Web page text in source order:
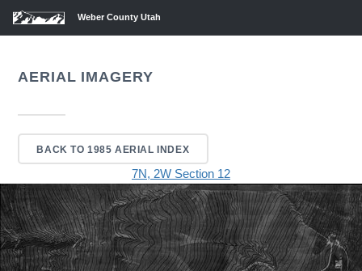
Weber County Utah
AERIAL IMAGERY
BACK TO 1985 AERIAL INDEX
7N, 2W Section 12